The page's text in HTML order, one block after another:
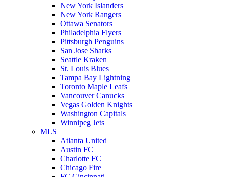
New York Islanders
New York Rangers
Ottawa Senators
Philadelphia Flyers
Pittsburgh Penguins
San Jose Sharks
Seattle Kraken
St. Louis Blues
Tampa Bay Lightning
Toronto Maple Leafs
Vancouver Canucks
Vegas Golden Knights
Washington Capitals
Winnipeg Jets
MLS
Atlanta United
Austin FC
Charlotte FC
Chicago Fire